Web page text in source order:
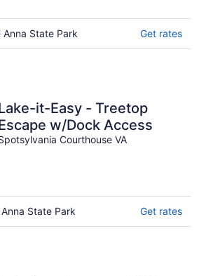
State Park Get rates
it-Easy - Treetop
w/Dock Access
Courthouse VA
State Park Get rates